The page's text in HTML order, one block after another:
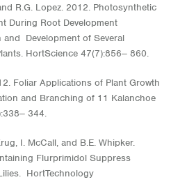
R.G. Lopez. 2012. Photosynthetic
During Root Development
Development of Several
HortScience 47(7):856‒ 860.
Foliar Applications of Plant Growth
and Branching of 11 Kalanchoe
344.
I. McCall, and B.E. Whipker.
Flurprimidol Suppress
HortTechnology